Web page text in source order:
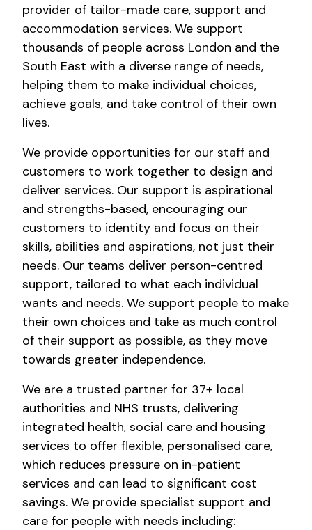
provider of tailor-made care, support and
accommodation services. We support
thousands of people across London and the
South East with a diverse range of needs,
helping them to make individual choices,
achieve goals, and take control of their own
lives.
We provide opportunities for our staff and
customers to work together to design and
deliver services. Our support is aspirational
and strengths-based, encouraging our
customers to identity and focus on their
skills, abilities and aspirations, not just their
needs. Our teams deliver person-centred
support, tailored to what each individual
wants and needs. We support people to make
their own choices and take as much control
of their support as possible, as they move
towards greater independence.
We are a trusted partner for 37+ local
authorities and NHS trusts, delivering
integrated health, social care and housing
services to offer flexible, personalised care,
which reduces pressure on in-patient
services and can lead to significant cost
savings. We provide specialist support and
care for people with needs including: